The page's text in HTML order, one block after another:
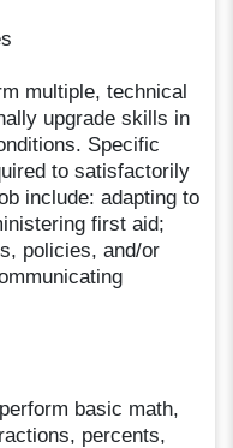
multiple, technical
upgrade skills in
Specific
to satisfactorily
include: adapting to
first aid;
policies, and/or
basic math,
percents,